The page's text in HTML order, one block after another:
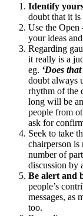
Identify
doubt that it
Use the Open
your ideas
Regarding
it really is a
eg. ‘Does
doubt always
rhythm of the
long will be
people from
ask for
Seek to take
chairperson
number of
discussion by
Be alert and
people’s
messages, as
too.